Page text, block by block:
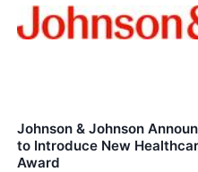
Johnson & Johnson
to Introduce New
Award